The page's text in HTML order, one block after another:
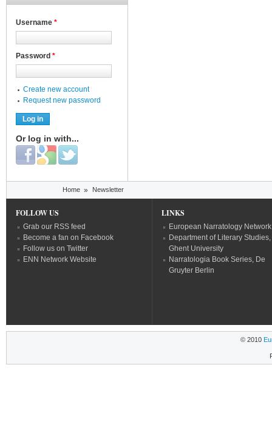
Username *
Password *
Create new account
Request new password
Or log in with...
Login with Facebook
Login with Google
Login with Twitter
Home » Newsletter
FOLLOW US
Grab our RSS feed
Become a fan on Facebook
Follow us on Twitter
ENN Network Website
LINKS
European Narratology Network
Department of Literary Studies,
Ghent University
Narratologia Book Series, De
Gruyter Berlin
© 2010